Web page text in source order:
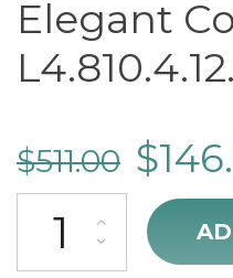
Elegant
$511.00 $
cheap Longines Elegant